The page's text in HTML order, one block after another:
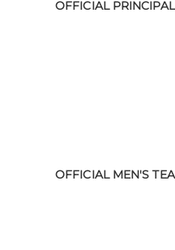
OFFICIAL
OFFICIAL MEN'S